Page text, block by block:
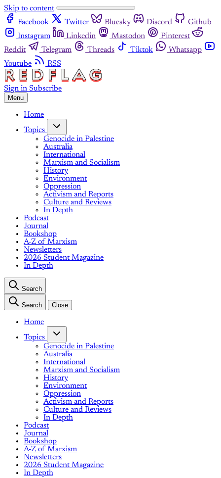
Skip to content
Facebook
Twitter Bluesky Discord
Github
Instagram
Linkedin Mastodon
Pinterest
Reddit
Telegram Threads Tiktok
Whatsapp
Youtube
RSS
Sign in Subscribe
Menu
Home
Topics
Genocide in Palestine
Australia
International
Marxism and Socialism
History
Environment
Oppression
Activism and Reports
Culture and Reviews
In Depth
Podcast
Journal
Bookshop
A-Z of Marxism
Newsletters
2026 Student Magazine
In Depth
Search
Search Close
Home
Topics
Genocide in Palestine
Australia
International
Marxism and Socialism
History
Environment
Oppression
Activism and Reports
Culture and Reviews
In Depth
Podcast
Journal
Bookshop
A-Z of Marxism
Newsletters
2026 Student Magazine
In Depth